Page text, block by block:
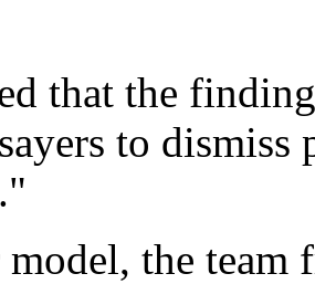
that the
to
the team